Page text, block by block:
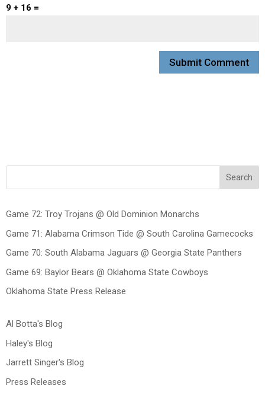
9 + 16 =
Search
Game 72: Troy Trojans @ Old Dominion Monarchs
Game 71: Alabama Crimson Tide @ South Carolina Gamecocks
Game 70: South Alabama Jaguars @ Georgia State Panthers
Game 69: Baylor Bears @ Oklahoma State Cowboys
Oklahoma State Press Release
Al Botta's Blog
Haley's Blog
Jarrett Singer's Blog
Press Releases